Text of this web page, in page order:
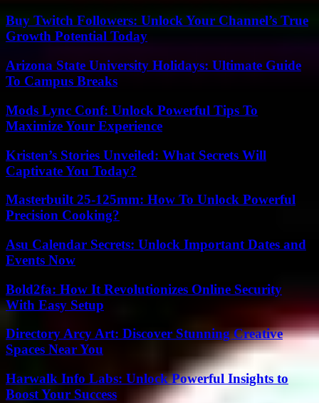
Buy Twitch Followers: Unlock Your Channel’s True
Growth Potential Today
Arizona State University Holidays: Ultimate Guide
To Campus Breaks
Mods Lync Conf: Unlock Powerful Tips To
Maximize Your Experience
Kristen’s Stories Unveiled: What Secrets Will
Captivate You Today?
Masterbuilt 25-125mm: How To Unlock Powerful
Precision Cooking?
Asu Calendar Secrets: Unlock Important Dates and
Events Now
Bold2fa: How It Revolutionizes Online Security
With Easy Setup
Directory Arcy Art: Discover Stunning Creative
Spaces Near You
Harwalk Info Labs: Unlock Powerful Insights to
Boost Your Success